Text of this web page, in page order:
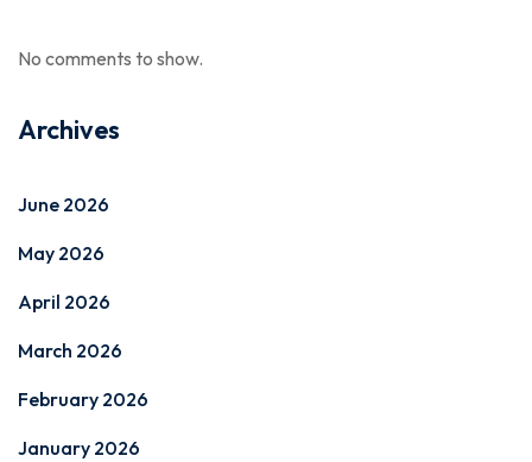
No comments to show.
Archives
June 2026
May 2026
April 2026
March 2026
February 2026
January 2026